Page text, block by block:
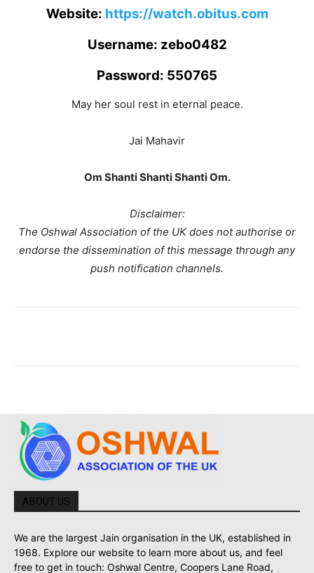
Website: https://watch.obitus.com
Username: zebo0482
Password: 550765
May her soul rest in eternal peace.
Jai Mahavir
Om Shanti Shanti Shanti Om.
Disclaimer:
The Oshwal Association of the UK does not authorise or
endorse the dissemination of this message through any
push notification channels.
ABOUT US
We are the largest Jain organisation in the UK, established in
1968. Explore our website to learn more about us, and feel
free to get in touch: Oshwal Centre, Coopers Lane Road,